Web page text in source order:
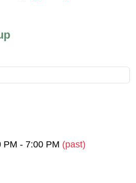
PM - 7:00 PM (past)